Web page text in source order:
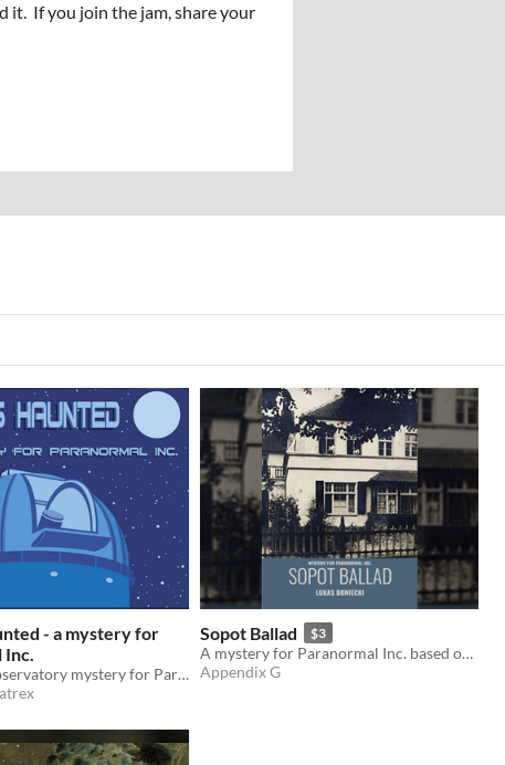
it. If you join the jam, share your
- a mystery for
Inc.
A haunted observatory mystery for Paranormal Inc.
Sopot Ballad $3
A mystery for Paranormal Inc. based on poem about haunted house
Appendix G